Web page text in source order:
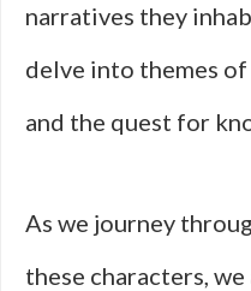
narratives they
delve into themes
and the quest for
As we journey
these characters,